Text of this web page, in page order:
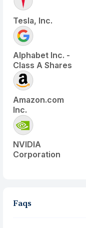
Tesla, Inc.
Alphabet Inc. -
Class A Shares
Amazon.com
Inc.
NVIDIA
Corporation
Faqs